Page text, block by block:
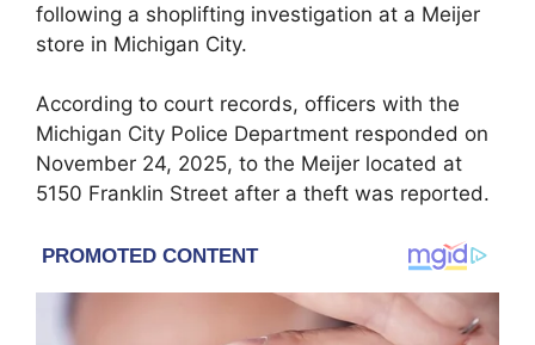
following a shoplifting investigation at a Meijer
store in Michigan City.
According to court records, officers with the
Michigan City Police Department responded on
November 24, 2025, to the Meijer located at
5150 Franklin Street after a theft was reported.